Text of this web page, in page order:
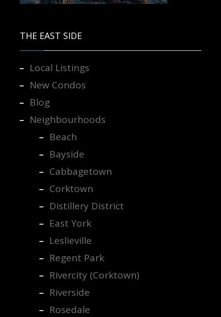
THE EAST SIDE
Local Listings
New Condos
Blog
Neighbourhoods
Beach
Bayside
Cabbagetown
Corktown
Distillery District
East York
Leslieville
Regent Park
Rivercity (Corktown)
Riverside
Rosedale